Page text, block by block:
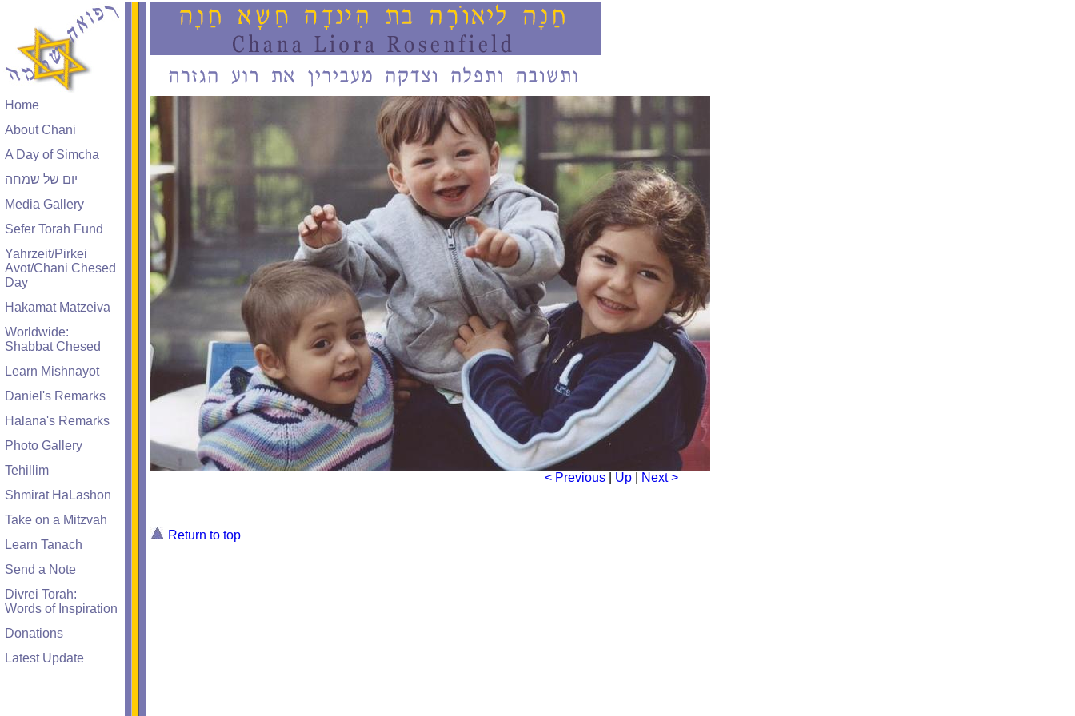
Home
About Chani
A Day of Simcha
יום של שמחה
Media Gallery
Sefer Torah Fund
Yahrzeit/Pirkei
Avot/Chani Chesed
Day
Hakamat Matzeiva
Worldwide:
Shabbat Chesed
Learn Mishnayot
Daniel's Remarks
Halana's Remarks
Photo Gallery
Tehillim
Shmirat HaLashon
Take on a Mitzvah
Learn Tanach
Send a Note
Divrei Torah:
Words of Inspiration
Donations
Latest Update
< Previous Up Next >
Return to top